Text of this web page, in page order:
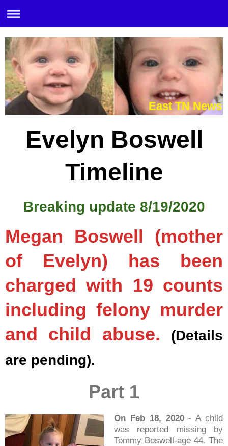
East TN News
Evelyn Boswell
Timeline
Breaking update 8/19/2020
Megan Boswell (mother
of Evelyn) has been
charged with 19 counts
including felony murder
and child abuse.
(Details
are pending).
Part 1
On Feb 18, 2020- A child
was reported missing by
Tommy Boswell-age 44. The